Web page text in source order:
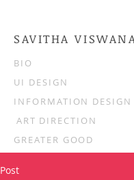
SAVITHA
GREATER GOOD
INFORMATION DESIGN
UI DESIGN
BIO
ART DIRECTION
Post